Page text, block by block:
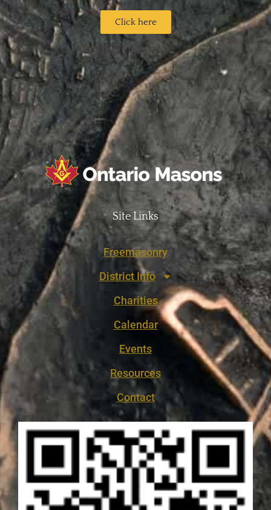
Click here
Site Links
Freemasonry
District Info
Charities
Calendar
Events
Resources
Contact